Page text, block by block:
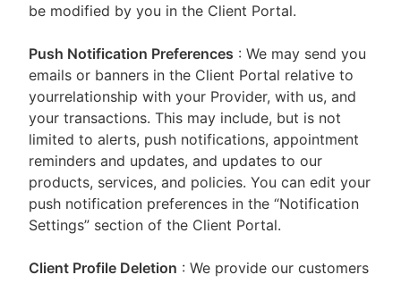
be modified by you in the Client Portal.
Push Notification Preferences : We may send you
emails or banners in the Client Portal relative to
yourrelationship with your Provider, with us, and
your transactions. This may include, but is not
limited to alerts, push notifications, appointment
reminders and updates, and updates to our
products, services, and policies. You can edit your
push notification preferences in the “Notification
Settings” section of the Client Portal.
Client Profile Deletion : We provide our customers